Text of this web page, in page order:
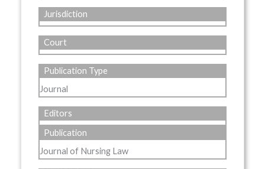
Jurisdiction
Court
Publication Type
Journal
Editors
Publication
Journal of Nursing Law